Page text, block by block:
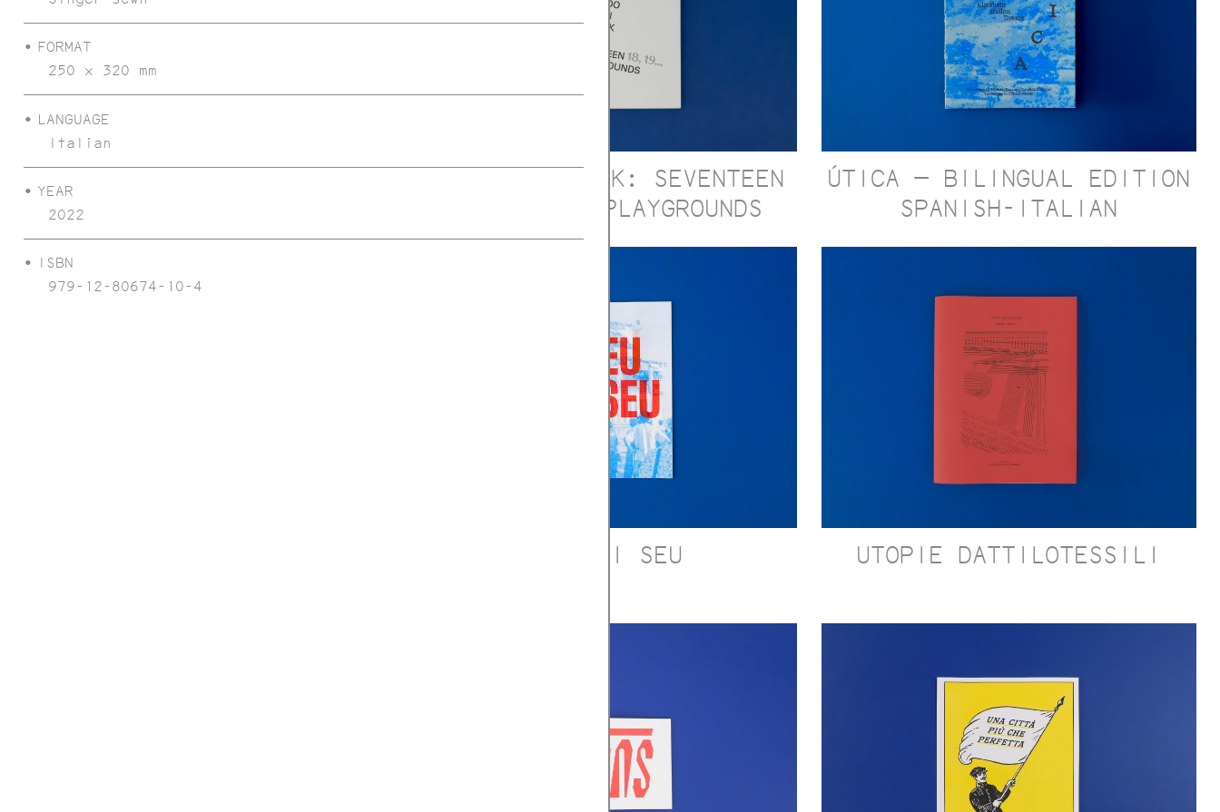
CONCRETE ISULA
ALDO VAN EYCK: SEVENTEEN
18, 19... PLAYGROUNDS
ÚTICA — BILINGUAL EDITION
SPANISH-ITALIAN
DEU CI SEU UTOPIE DATTILOTESSILI
FORMAT
250 x 320 mm
LANGUAGE
Italian
YEAR
2022
ISBN
979-12-80674-10-4